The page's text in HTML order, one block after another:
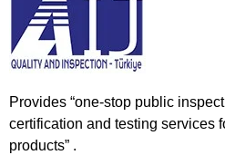
Provides “one-stop public
certification and testing services
products” .